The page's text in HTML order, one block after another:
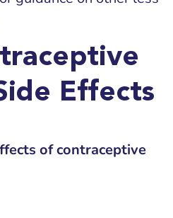
Effects
of contraceptive